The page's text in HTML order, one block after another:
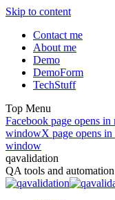
Skip to content
Contact me
About me
Demo
DemoForm
TechStuff
Top Menu
Facebook page opens
windowX page opens
window
qavalidation
QA tools and